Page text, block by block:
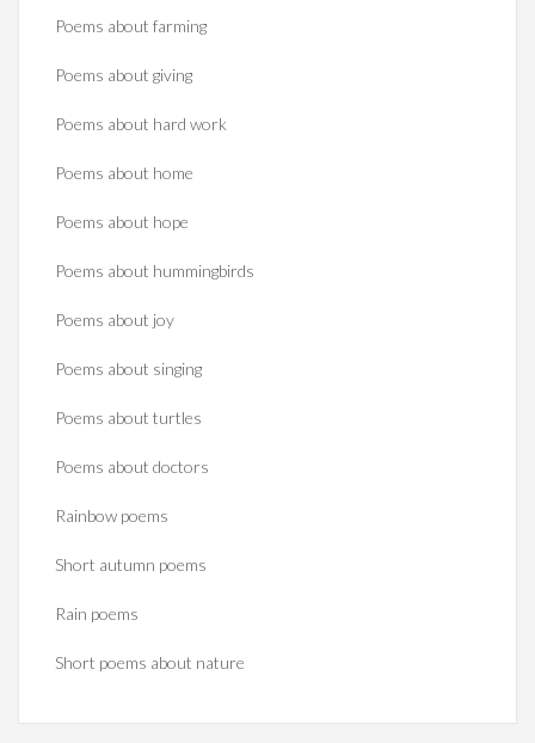
Poems about farming
Poems about giving
Poems about hard work
Poems about home
Poems about hope
Poems about hummingbirds
Poems about joy
Poems about singing
Poems about turtles
Poems about doctors
Rainbow poems
Short autumn poems
Rain poems
Short poems about nature